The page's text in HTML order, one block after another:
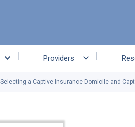
Providers
Selecting a Captive Insurance Domicile and